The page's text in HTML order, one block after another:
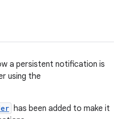
a persistent notification is
using the
has been added to make it